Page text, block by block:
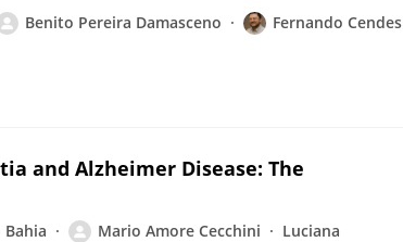
Benito Pereira Damasceno Fernando Cendes
and Alzheimer Disease: The
Mario Amore Cecchini
Luciana